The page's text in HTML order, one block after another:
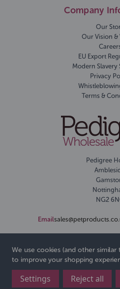
Company
Our
Our Vision &
EU Export
Modern Slavery
Privacy
Terms &
Pedigree
NG2
Email
© 2026 Pedigree
We use cookies (and other
to improve your shopping
Settings Reject all